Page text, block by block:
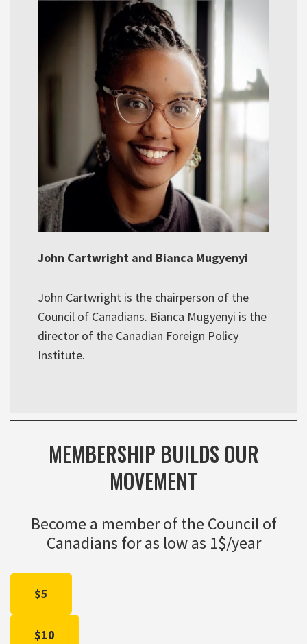
John Cartwright and Bianca Mugyenyi
John Cartwright is the chairperson of the
Council of Canadians. Bianca Mugyenyi is the
director of the Canadian Foreign Policy
Institute.
MEMBERSHIP BUILDS OUR
MOVEMENT
Become a member of the Council of
Canadians for as low as 1$/year
$5
$10